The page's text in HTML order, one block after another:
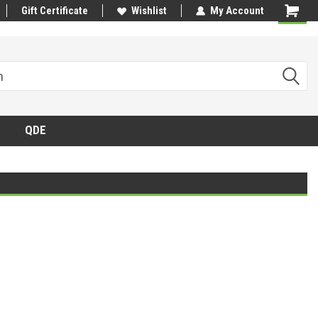
Gift Certificate Wishlist My Account
QDE